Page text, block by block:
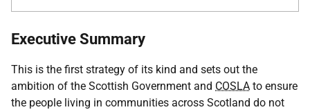
Executive Summary
This is the first strategy of its kind and sets out the
ambition of the Scottish Government and COSLA to ensure
the people living in communities across Scotland do not